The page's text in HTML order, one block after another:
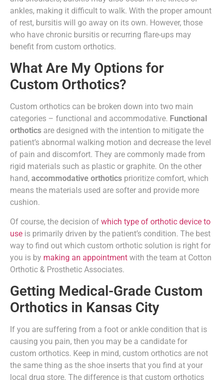
ankles, making it difficult to walk. With the proper amount
of rest, bursitis will go away on its own. However, those
who have chronic bursitis or recurring flare-ups may
benefit from custom orthotics.
What Are My Options for
Custom Orthotics?
Custom orthotics can be broken down into two main
categories – functional and accommodative. Functional
orthotics are designed with the intention to mitigate the
patient’s abnormal walking motion and decrease the level
of pain and discomfort. They are commonly made from
rigid materials such as plastic or graphite. On the other
hand, accommodative orthotics prioritize comfort, which
means the materials used are softer and provide more
cushion.
Of course, the decision of which type of orthotic device to
use is primarily driven by the patient’s condition. The best
way to find out which custom orthotic solution is right for
you is by making an appointment with the team at Cotton
Orthotic & Prosthetic Associates.
Getting Medical-Grade Custom
Orthotics in Kansas City
If you are suffering from a foot or ankle condition that is
causing you pain, then you may be a candidate for
custom orthotics. Keep in mind, custom orthotics are not
the same thing as the shoe inserts that you find at your
local drug store. The difference is that custom orthotics